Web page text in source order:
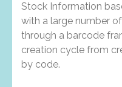
Stock Information
with a large number
through a barcode
creation cycle from
by code.